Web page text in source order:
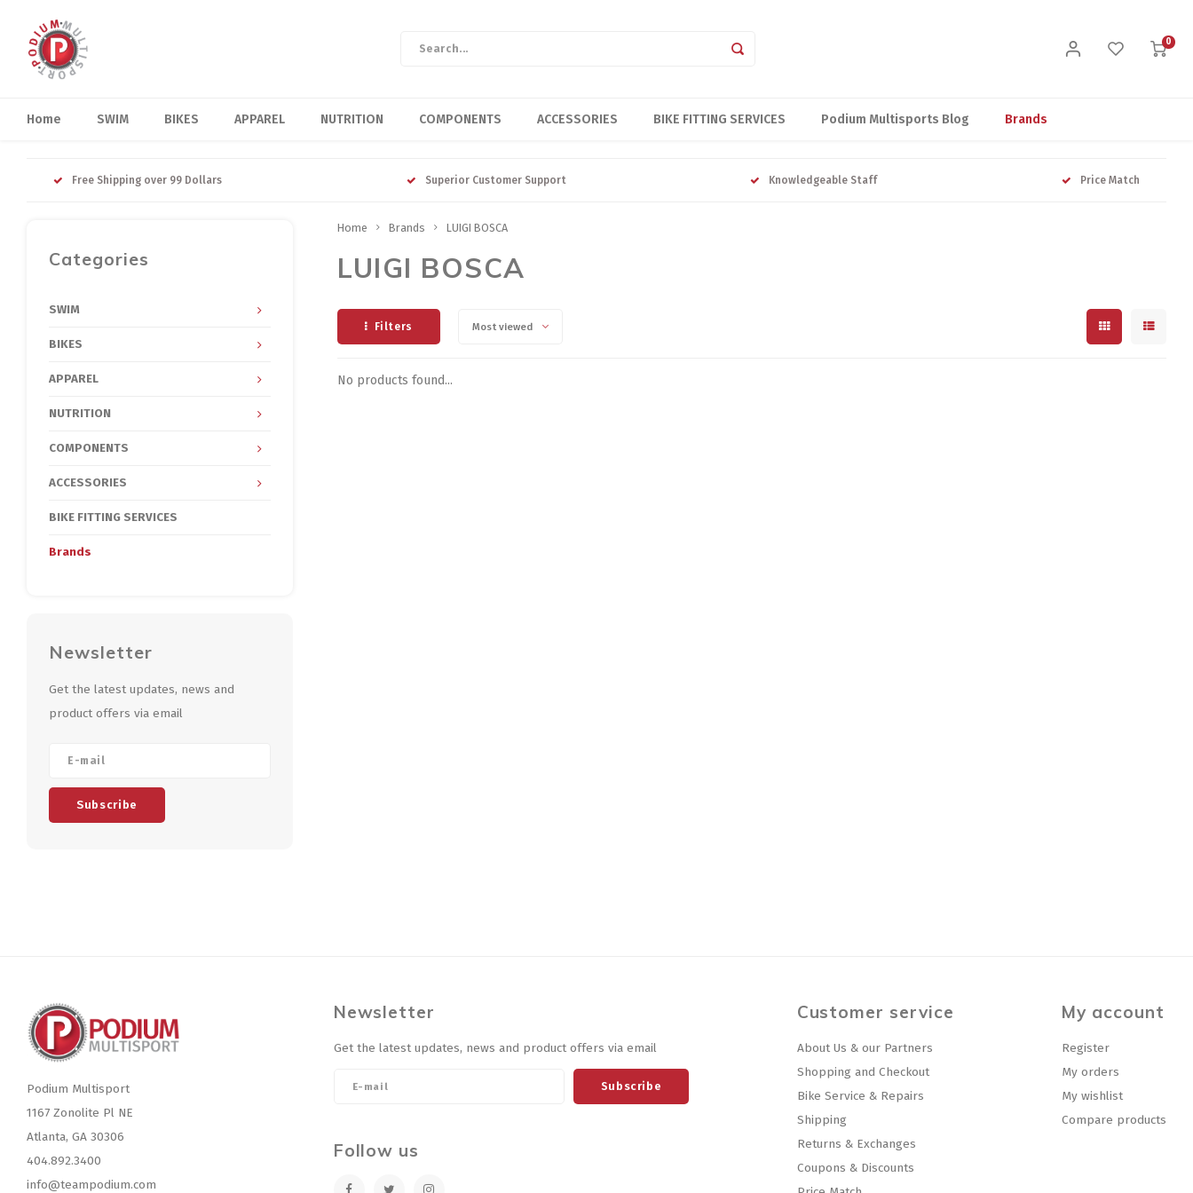
0
Home SWIM BIKES APPAREL NUTRITION COMPONENTS ACCESSORIES BIKE FITTING SERVICES Podium Multisports Blog Brands
Free Shipping over 99 Dollars Superior Customer Support Knowledgeable Staff Price Match
Categories
SWIM
BIKES
APPAREL
NUTRITION
COMPONENTS
ACCESSORIES
BIKE FITTING SERVICES
Brands
Newsletter
Get the latest updates, news and
product offers via email
Subscribe
Home Brands LUIGI BOSCA
LUIGI BOSCA
Filters Most viewed
No products found...
Podium Multisport
1167 Zonolite Pl NE
Atlanta, GA 30306
404.892.3400
info@teampodium.com
Newsletter
Get the latest updates, news and product offers via email
Subscribe
Follow us
Customer service
About Us & our Partners
Shopping and Checkout
Bike Service & Repairs
Shipping
Returns & Exchanges
Coupons & Discounts
My account
Register
My orders
My wishlist
Compare products